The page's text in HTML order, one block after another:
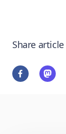
Share article